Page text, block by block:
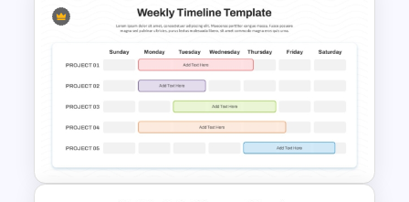
Business Review Template PPT
and Google Slides